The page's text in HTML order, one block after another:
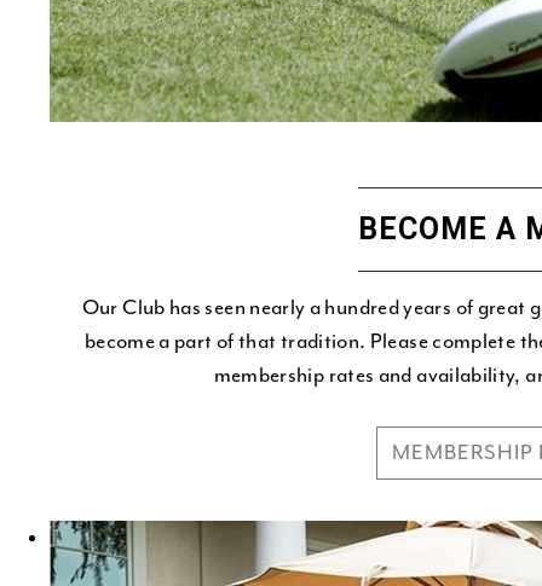
BECOME A
Our Club has seen nearly a hundred years of great
become a part of that tradition. Please complete
membership rates and availability,
MEMBERSHIP